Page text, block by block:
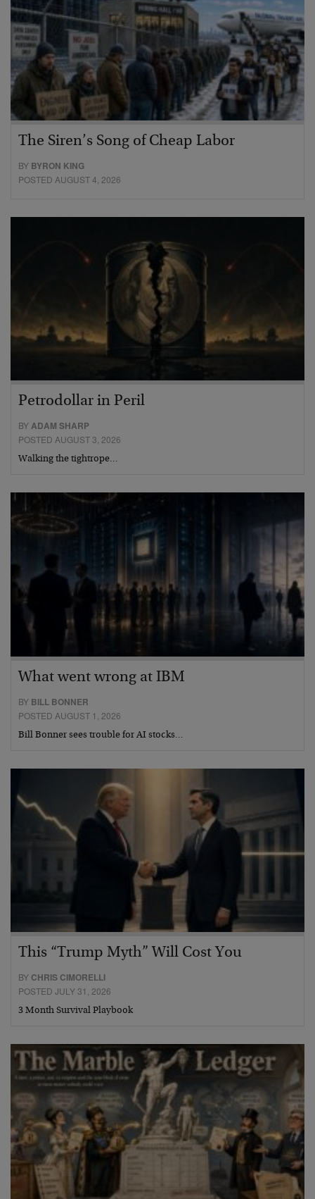
The Siren’s Song of Cheap Labor
BY BYRON KING
POSTED AUGUST 4, 2026
Petrodollar in Peril
BYADAM SHARP
POSTED AUGUST 3, 2026
Walking the tightrope…
What went wrong at IBM
BY BILL BONNER
POSTED AUGUST 1, 2026
Bill Bonner sees trouble for AI stocks…
This “Trump Myth” Will Cost You
BY CHRIS CIMORELLI
POSTED JULY 31, 2026
3 Month Survival Playbook